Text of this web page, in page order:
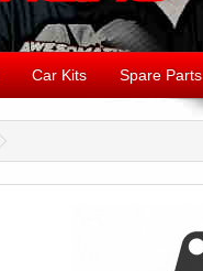
Car Kits Spare Parts